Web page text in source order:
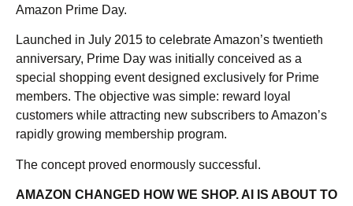
Amazon Prime Day.
Launched in July 2015 to celebrate Amazon’s twentieth
anniversary, Prime Day was initially conceived as a
special shopping event designed exclusively for Prime
members. The objective was simple: reward loyal
customers while attracting new subscribers to Amazon’s
rapidly growing membership program.
The concept proved enormously successful.
AMAZON CHANGED HOW WE SHOP. AI IS ABOUT TO